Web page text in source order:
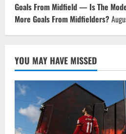
Goals From Midfield — Is The
More Goals From Midfielders?
YOU MAY HAVE MISSED